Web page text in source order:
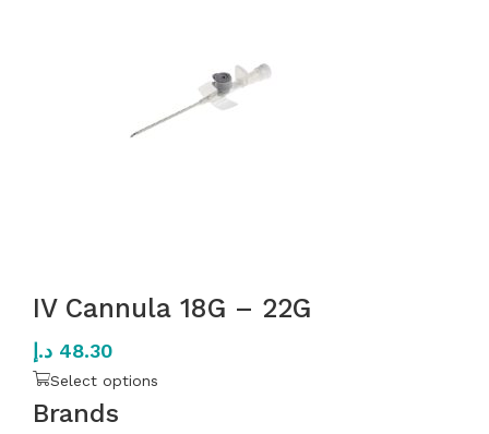
IV Cannula 18G – 22G
48.30 د.إ
Select options
Brands